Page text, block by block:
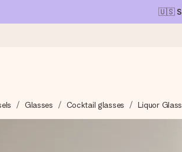
🇺🇸
care and send it off in a flash – so you
Glasses Cocktail glasses Liquor Glass